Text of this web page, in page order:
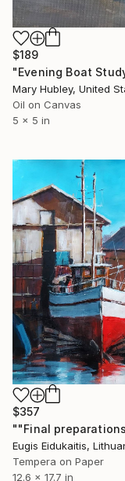
$189
Mary Hubley, United
Oil on Canvas
5 x 5 in
$357
Eugis Eidukaitis,
Tempera on Paper
12.6 x 17.7 in